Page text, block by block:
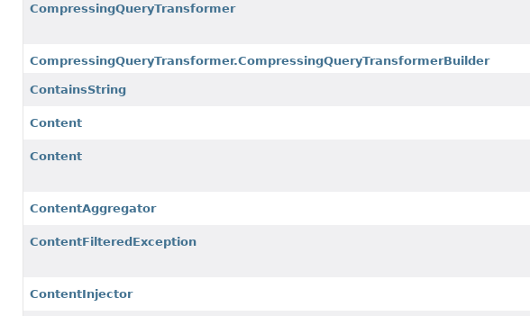
CompressingQueryTransformer
CompressingQueryTransformer.CompressingQueryTransformerBuilder
ContainsString
Content
Content
ContentAggregator
ContentFilteredException
ContentInjector